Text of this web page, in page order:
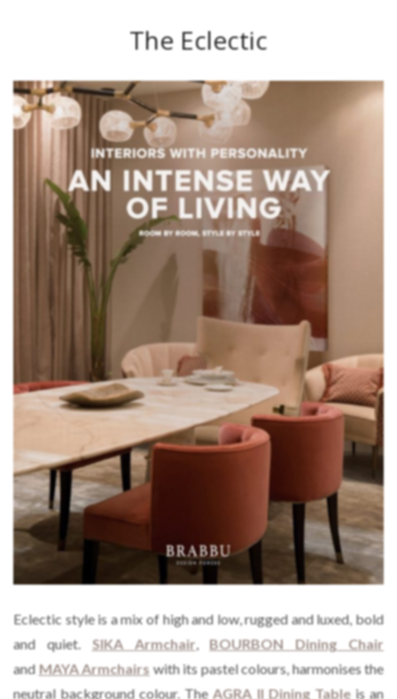
The Eclectic
Eclectic style is a mix of high and low, rugged and luxed, bold
and quiet. SIKA Armchair ,BOURBON DiningChair
and MAYA Armchairswith its pastel colours, harmonises the
neutral background colour. TheAGRA II Dining Tableis an